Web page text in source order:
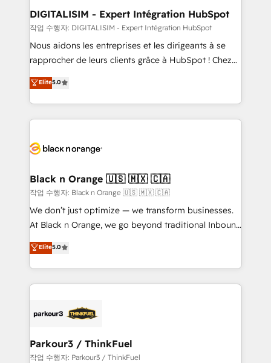
dedicated to HubSpot and with an experienced
team (50+), we work with reputable companies in
B2B sectors such as manufacturing, SaaS and
business services. We prepare a customized
impact of your digital transformation, including a
detailed financial rationale with a focus on ROI and
embark on a transformational journey that sets your
business up for long-term success. Unlock your
business. If not now, when?
DIGITALISIM - Expert Intégration HubSpot
작업 수행자: DIGITALISIM - Expert Intégration HubSpot
Nous aidons les entreprises et les dirigeants à se
rapprocher de leurs clients grâce à HubSpot ! Chez
DIGITALISIM, nous avons l'intime conviction que la
réussite des entreprises passe par l’innovation web,
le marketing digital, et la relation client ! C'est
pourquoi, nos experts sont à la fois capables de
référencement, votre stratégie digitale et le pilotage
projet HubSpot avec DIGITALISIM : 🧽 Nettoyage,
migration et intégration des bases de données. 🚀
Développement des interfaces avec vos logiciels
métiers ⚙️ Configuration de la plateforme HubSpot
Book Process & Guidelines utilisateurs 🎓
Formations des utilisateurs
Elite5.0
Black n Orange 🇺🇸 🇲🇽 🇨🇦
작업 수행자: Black n Orange 🇺🇸 🇲🇽 🇨🇦
We don’t just optimize — we transform businesses.
At Black n Orange, we go beyond traditional Inbound
Marketing with our exclusive methodologies:
BOOMS and BOOST. Together, they form a powerful
combination that has driven success for over 800
businesses worldwide. As Elite HubSpot Partners, we
strategies that integrate data-driven marketing,
companies scale faster and smarter. 🔹 BOOMS:
Demand generation for all your buyers With BOOMS,
Elite5.0
Parkour3 / ThinkFuel
작업 수행자: Parkour3 / ThinkFuel